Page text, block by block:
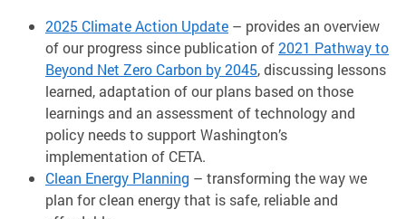
2025 Climate Action Update – provides an overview
of our progress since publication of2021 Pathway to
Beyond Net Zero Carbon by 2045, discussing lessons
learned, adaptation of our plans based on those
learnings and an assessment of technology and
policy needs to support Washington’s
implementation of CETA.
Clean Energy Planning – transforming the way we
plan for clean energy that is safe, reliable and